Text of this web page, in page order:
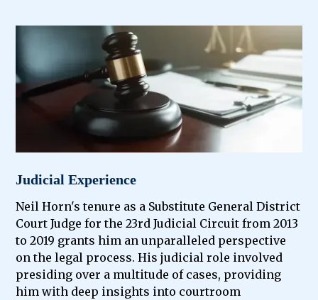
Judicial Experience
Neil Horn's tenure as a Substitute General District
Court Judge for the 23rd Judicial Circuit from 2013
to 2019 grants him an unparalleled perspective
on the legal process. His judicial role involved
presiding over a multitude of cases, providing
him with deep insights into courtroom